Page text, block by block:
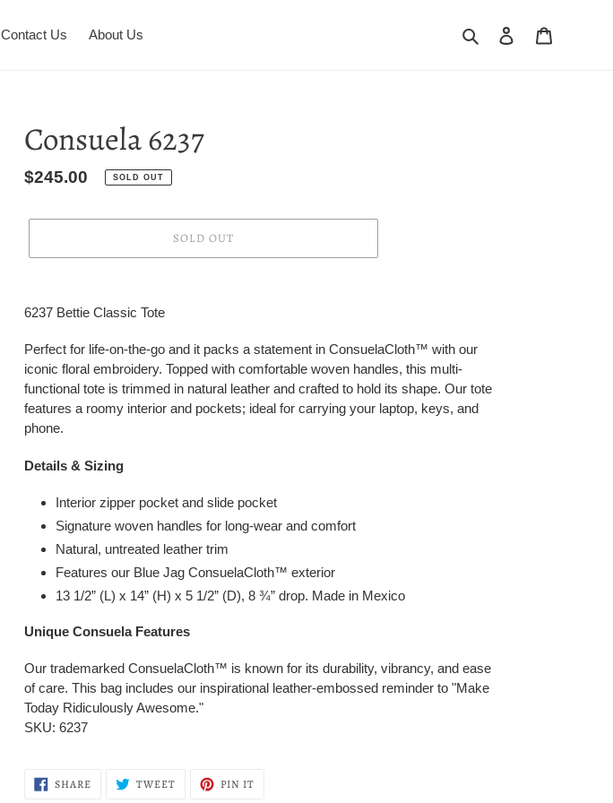
Contact Us About Us Search Log in
Consuela 6237
Regular
$245.00 SOLD OUT
SOLD OUT
product
your
cart
6237 Bettie Classic Tote
Perfect for life-on-the-go and it packs a statement in ConsuelaCloth™ with our
iconic floral embroidery. Topped with comfortable woven handles, this multi-
functional tote is trimmed in natural leather and crafted to hold its shape. Our tote
features a roomy interior and pockets; ideal for carrying your laptop, keys, and
phone.
Details & Sizing
Interior zipper pocket and slide pocket
Signature woven handles for long-wear and comfort
Natural, untreated leather trim
Features our Blue Jag ConsuelaCloth™ exterior
13 1/2” (L) x 14” (H) x 5 1/2” (D), 8 ¾” drop. Made in Mexico
Unique Consuela Features
Our trademarked ConsuelaCloth™ is known for its durability, vibrancy, and ease
of care. This bag includes our inspirational leather-embossed reminder to "Make
Today Ridiculously Awesome."
SKU: 6237
SHARESHARE
ON
TWEETTWEET PIN IT